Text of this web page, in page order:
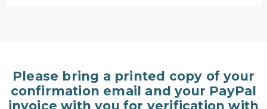
Please bring a printed copy of your
confirmation email and your PayPal
invoice with you for verification with